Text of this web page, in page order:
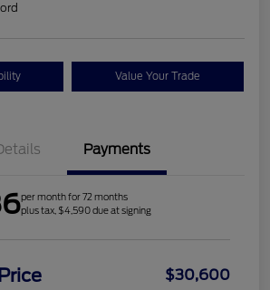
Value Your Trade
Payments
per month for 72 months
plus tax, $4,590 due at signing
$30,600